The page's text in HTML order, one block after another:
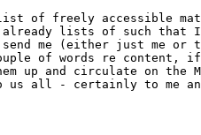
of freely accessible
already lists of such that I
me (either just me or
of words re content, if
up and circulate on the
all - certainly to me